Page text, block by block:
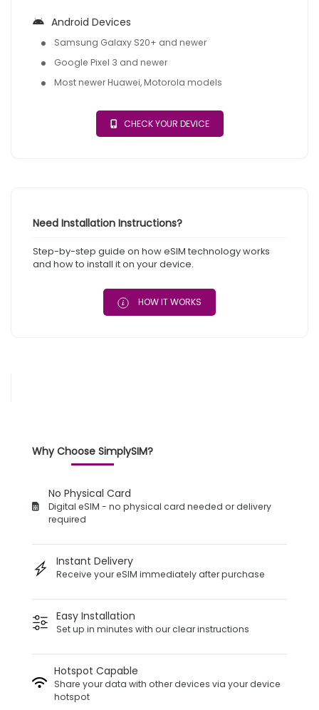
Android Devices
Samsung Galaxy S20+ and newer
Google Pixel 3 and newer
Most newer Huawei, Motorola models
CHECK YOUR DEVICE
Need Installation Instructions?
Step-by-step guide on how eSIM technology works
and how to install it on your device.
HOW IT WORKS
Why Choose SimplySIM?
No Physical Card
Digital eSIM - no physical card needed or delivery
required
Instant Delivery
Receive your eSIM immediately after purchase
Easy Installation
Set up in minutes with our clear instructions
Hotspot Capable
Share your data with other devices via your device
hotspot